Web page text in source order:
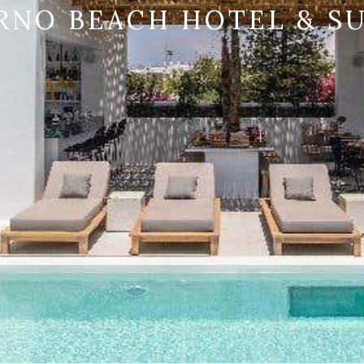
BEACH HOTEL &